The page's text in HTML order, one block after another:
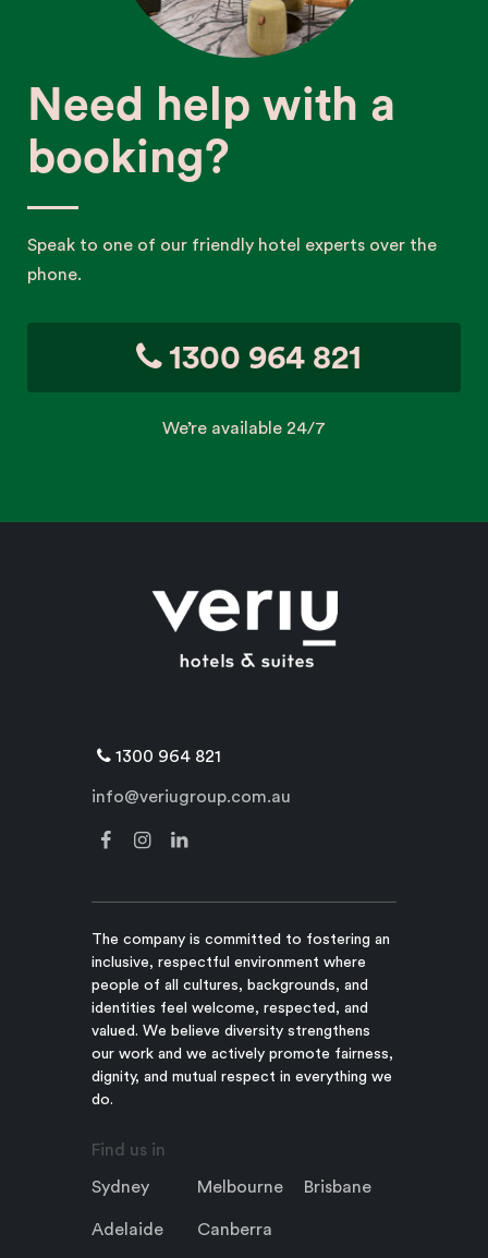
Need help with a
booking?
Speak to one of our friendly hotel experts over the
phone.
1300 964 821
We’re available 24/7
1300 964 821
info@veriugroup.com.au
The company is committed to fostering an
inclusive, respectful environment where
people of all cultures, backgrounds, and
identities feel welcome, respected, and
valued. We believe diversity strengthens
our work and we actively promote fairness,
dignity, and mutual respect in everything we
do.
Find us in
Sydney Melbourne Brisbane
Adelaide Canberra